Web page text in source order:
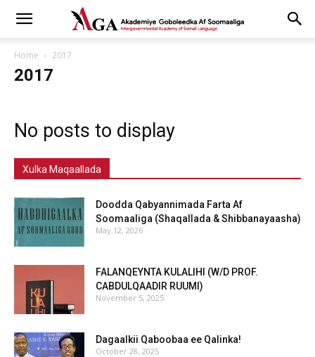
Home 2017
2017
No posts to display
Xulka Maqaallada
Doodda Qabyannimada Farta Af
Soomaaliga (Shaqallada & Shibbanayaasha)
May 12, 2026
FALANQEYNTA KULALIHI (W/D PROF.
CABDULQAADIR RUUMI)
November 5, 2025
Dagaalkii Qaboobaa ee Qalinka!
October 28, 2025